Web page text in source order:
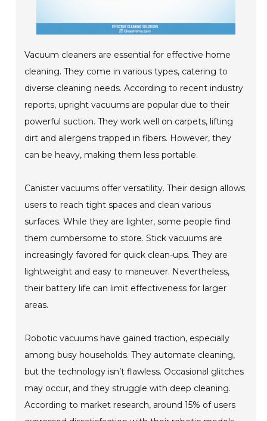
Vacuum cleaners are essential for effective home
cleaning. They come in various types, catering to
diverse cleaning needs. According to recent industry
reports, upright vacuums are popular due to their
powerful suction. They work well on carpets, lifting
dirt and allergens trapped in fibers. However, they
can be heavy, making them less portable.
Canister vacuums offer versatility. Their design allows
users to reach tight spaces and clean various
surfaces. While they are lighter, some people find
them cumbersome to store. Stick vacuums are
increasingly favored for quick clean-ups. They are
lightweight and easy to maneuver. Nevertheless,
their battery life can limit effectiveness for larger
areas.
Robotic vacuums have gained traction, especially
among busy households. They automate cleaning,
but the technology isn’t flawless. Occasional glitches
may occur, and they struggle with deep cleaning.
According to market research, around 15% of users